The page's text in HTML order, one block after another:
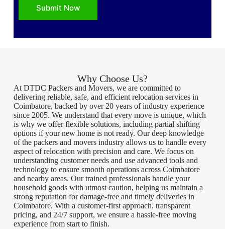
Submit Now
Why Choose Us?
At DTDC Packers and Movers, we are committed to
delivering reliable, safe, and efficient relocation services in
Coimbatore, backed by over 20 years of industry experience
since 2005. We understand that every move is unique, which
is why we offer flexible solutions, including partial shifting
options if your new home is not ready. Our deep knowledge
of the packers and movers industry allows us to handle every
aspect of relocation with precision and care. We focus on
understanding customer needs and use advanced tools and
technology to ensure smooth operations across Coimbatore
and nearby areas. Our trained professionals handle your
household goods with utmost caution, helping us maintain a
strong reputation for damage-free and timely deliveries in
Coimbatore. With a customer-first approach, transparent
pricing, and 24/7 support, we ensure a hassle-free moving
experience from start to finish.